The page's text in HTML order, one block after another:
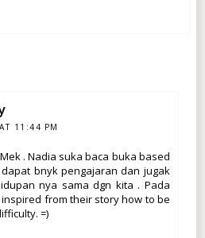
11:44 PM
. Nadia suka baca buka based
bnyk pengajaran dan jugak
nya sama dgn kita . Pada
from their story how to be
=)